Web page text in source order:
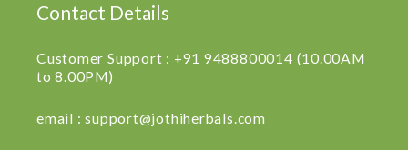
Contact Details
Customer Support : +91 9488800014 (10.00AM
to 8.00PM)
email : support@jothiherbals.com